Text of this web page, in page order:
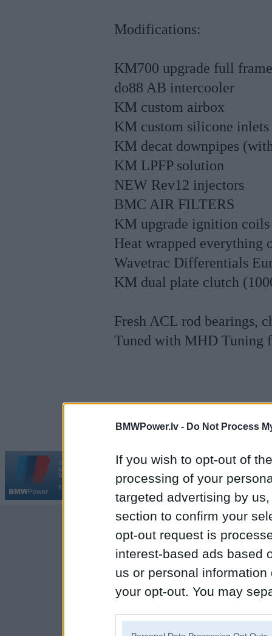
BMWPower.lv - Do Not Process
If you wish to opt-out of
processing of your
targeted advertising by
section to confirm your
opt-out request is
interest-based ads based
us or personal
your opt-out. You may
Modifications:
KM700 upgrade full
do88 AB intercooler
KM custom airbox
KM custom silicone inlets
KM decat downpipes
KM LPFP solution
NEW Rev12 injectors
BMC AIR FILTERS
KM upgrade ignition coils
Heat wrapped everything
Wavetrac Differentials
KM dual plate clutch
Fresh ACL rod bearings,
Tuned with MHD Tuning
Vortāls BMWPower.lv darbojas
kopš 2002. gada 14. maija. Tas nav auto klubs un nav saistīts ar
BMW AG.
Par BMWPower
Kontakti
Galvena |